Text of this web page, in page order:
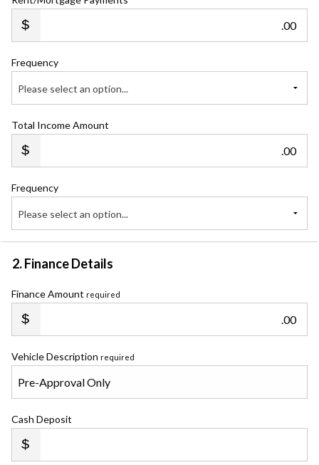
.00
Frequency
Please select an option...
Total Income Amount
.00
Frequency
Please select an option...
2. Finance Details
Finance Amount required
.00
Vehicle Description required
Cash Deposit